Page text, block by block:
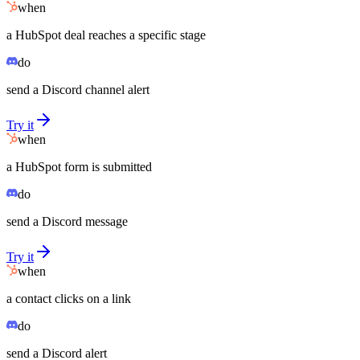
when
a HubSpot deal reaches a specific stage
do
send a Discord channel alert
Try it
when
a HubSpot form is submitted
do
send a Discord message
Try it
when
a contact clicks on a link
do
send a Discord alert